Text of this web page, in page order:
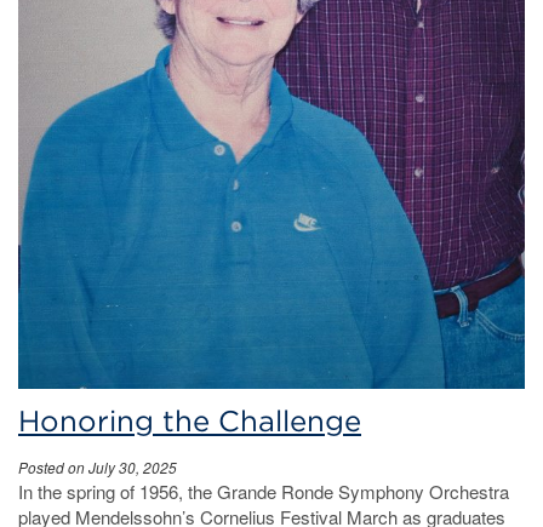
Honoring the Challenge
Posted on July 30, 2025
In the spring of 1956, the Grande Ronde Symphony Orchestra
played Mendelssohn’s Cornelius Festival March as graduates